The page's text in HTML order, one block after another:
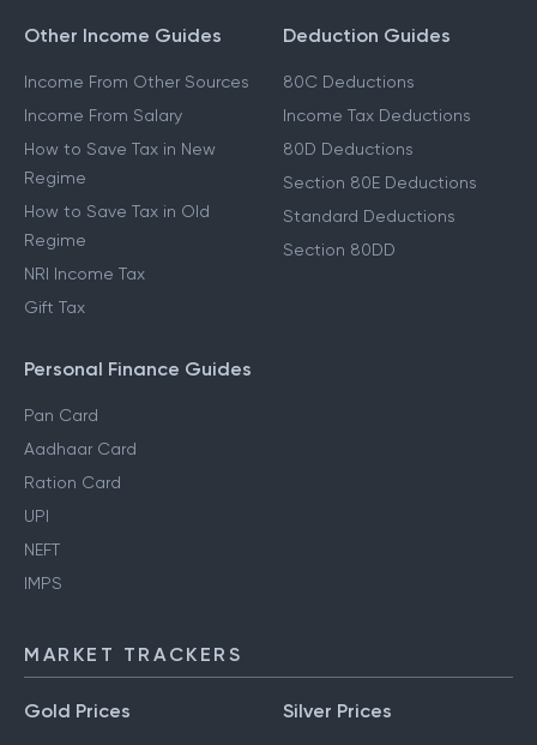
Form 16
Other Income Guides
Income From Other Sources
Income From Salary
How to Save Tax in New
Regime
How to Save Tax in Old
Regime
Gift Tax
Deduction Guides
80C Deductions
Income Tax Deductions
80D Deductions
Section 80E Deductions
Personal Finance Guides
Pan Card
Aadhaar Card
Ration Card
UPI
MARKET TRACKERS